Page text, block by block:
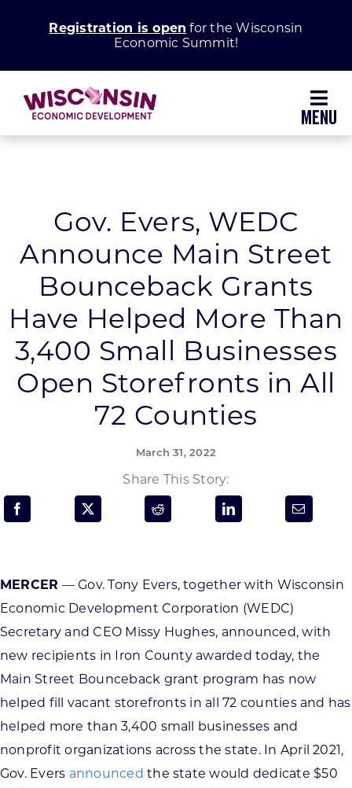
Registration is open for the Wisconsin
Economic Summit!
Grow Your Business
Enhance Your Community
About WEDC
Programs & Resource Center
CONTACT US
Gov. Evers, WEDC
Announce Main Street
Bounceback Grants
Have Helped More Than
3,400 Small Businesses
Open Storefronts in All
72 Counties
March 31, 2022
Share This Story:
MERCER — Gov. Tony Evers, together with Wisconsin
Economic Development Corporation (WEDC)
Secretary and CEO Missy Hughes, announced, with
new recipients in Iron County awarded today, the
Main Street Bounceback grant program has now
helped fill vacant storefronts in all 72 counties and has
helped more than 3,400 small businesses and
nonprofit organizations across the state. In April 2021,
Gov. Evers announced the state would dedicate $50